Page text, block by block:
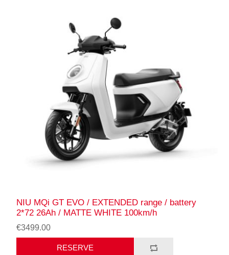
NIU MQi GT EVO / EXTENDED range / battery
2*72 26Ah / MATTE WHITE 100km/h
€3499.00
RESERVE